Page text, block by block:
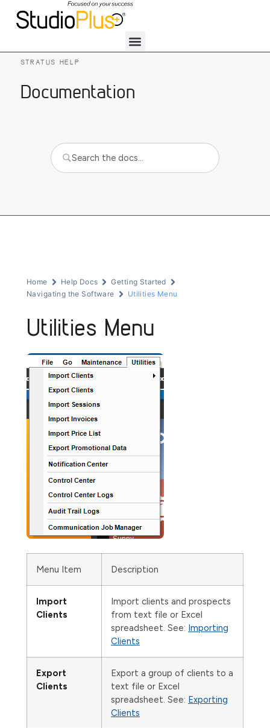
STRATUS HELP
Documentation
Home Help Docs
Getting Started
Navigating the Software
Utilities Menu
Utilities Menu
Menu Item Description
Import
Clients
Import clients and prospects
from text file or Excel
spreadsheet. See: Importing
Clients
Export
Clients
Export a group of clients to a
text file or Excel
spreadsheet. See: Exporting
Clients